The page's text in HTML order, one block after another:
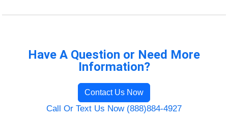
Have A Question or Need More
Information?
Contact Us Now
Call Or Text Us Now (888)884-4927